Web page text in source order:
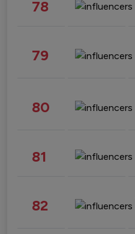
78
79
80
81
82